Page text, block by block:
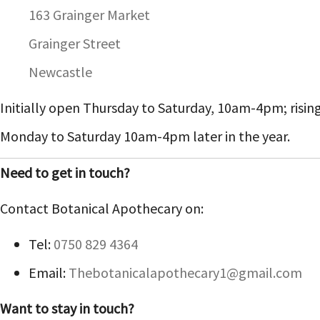
163 Grainger Market
Grainger Street
Newcastle
Initially open Thursday to Saturday, 10am-4pm;
Monday to Saturday 10am-4pm later in the year.
Need to get in touch?
Contact Botanical Apothecary on:
Tel: 0750 829 4364
Email: Thebotanicalapothecary1@gmail.com
Want to stay in touch?